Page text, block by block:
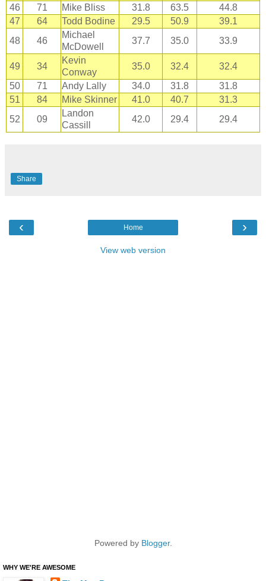
46
71 Mike Bliss 31.8 63.5
44.8
47
64 Todd Bodine 29.5 50.9
39.1
48
46
Michael
McDowell
37.7 35.0 33.9
49 34
Kevin
Conway
35.0 32.4
32.4
50
71 Andy Lally 34.0 31.8
31.8
51
84 Mike Skinner 41.0 40.7
31.3
52
09
Landon
Cassill
42.0 29.4 29.4
Share
‹ ›
Home
View web version
Powered by Blogger.
WHY WE'RE AWESOME